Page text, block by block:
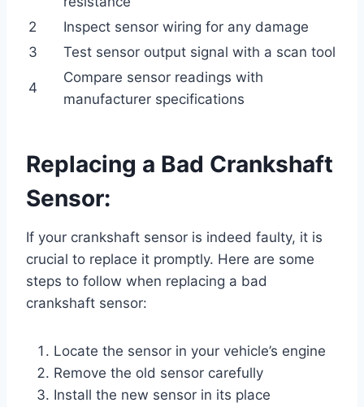
2
Inspect sensor wiring for any damage
3
Test sensor output signal with a scan tool
4
Compare sensor readings with
manufacturer specifications
Replacing a Bad Crankshaft
Sensor:
If your crankshaft sensor is indeed faulty, it is
crucial to replace it promptly. Here are some
steps to follow when replacing a bad
crankshaft sensor:
Locate the sensor in your vehicle’s engine
Remove the old sensor carefully
Install the new sensor in its place